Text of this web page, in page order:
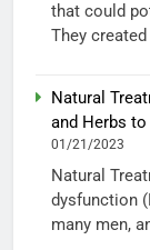
that could
They
Natural
and Herbs
01/21/2023
Natural
dysfunction
many men,